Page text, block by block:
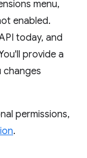
menu,
enabled.
today, and
provide a
changes
permissions,
.